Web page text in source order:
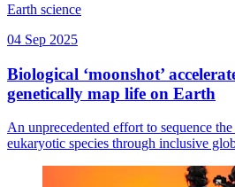
Earth science
04 Sep 2025
Biological ‘moonshot’
genetically map life on Earth
An unprecedented effort to sequence
eukaryotic species through inclusive